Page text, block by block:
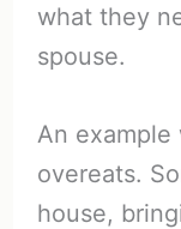
what they
spouse.
An
overeats.
house,